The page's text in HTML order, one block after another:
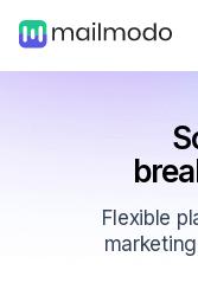
Flexible